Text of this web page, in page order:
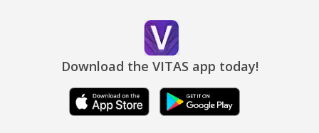
Download the VITAS app today!